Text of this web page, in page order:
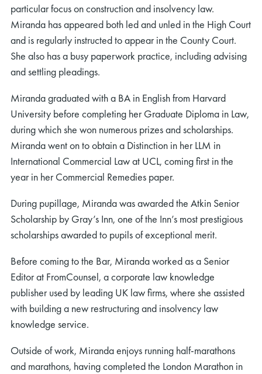
particular focus on construction and insolvency law.
Miranda has appeared both led and unled in the High Court
and is regularly instructed to appear in the County Court.
She also has a busy paperwork practice, including advising
and settling pleadings.
Miranda graduated with a BA in English from Harvard
University before completing her Graduate Diploma in Law,
during which she won numerous prizes and scholarships.
Miranda went on to obtain a Distinction in her LLM in
International Commercial Law at UCL, coming first in the
year in her Commercial Remedies paper.
During pupillage, Miranda was awarded the Atkin Senior
Scholarship by Gray’s Inn, one of the Inn’s most prestigious
scholarships awarded to pupils of exceptional merit.
Before coming to the Bar, Miranda worked as a Senior
Editor at FromCounsel, a corporate law knowledge
publisher used by leading UK law firms, where she assisted
with building a new restructuring and insolvency law
knowledge service.
Outside of work, Miranda enjoys running half-marathons
and marathons, having completed the London Marathon in